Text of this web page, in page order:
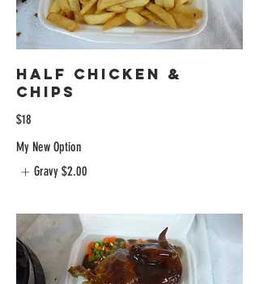
Half Chicken &
Chips
$18
My New Option
Gravy $2.00